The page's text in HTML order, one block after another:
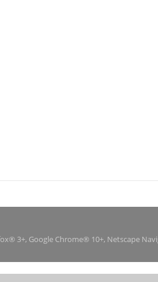
3+, Google Chrome® 10+, Netscape